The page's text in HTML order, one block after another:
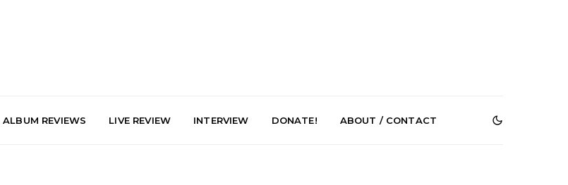
ALBUM REVIEWS LIVE REVIEW INTERVIEW DONATE! ABOUT / CONTACT